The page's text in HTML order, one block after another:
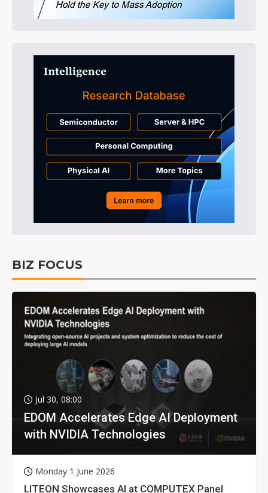
BIZ FOCUS
Jul 30, 08:00
EDOM Accelerates Edge AI Deployment
with NVIDIA Technologies
Monday 1 June 2026
LITEON Showcases AI at COMPUTEX Panel